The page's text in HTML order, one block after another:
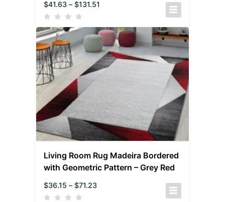
$41.63 – $131.51
Living Room Rug Madeira Bordered
with Geometric Pattern – Grey Red
$36.15 – $71.23